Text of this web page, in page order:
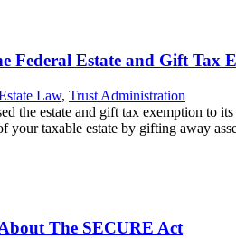
Federal Estate and Gift Tax
Law, Trust Administration
the estate and gift tax exemption
your taxable estate by gifting away
The SECURE Act